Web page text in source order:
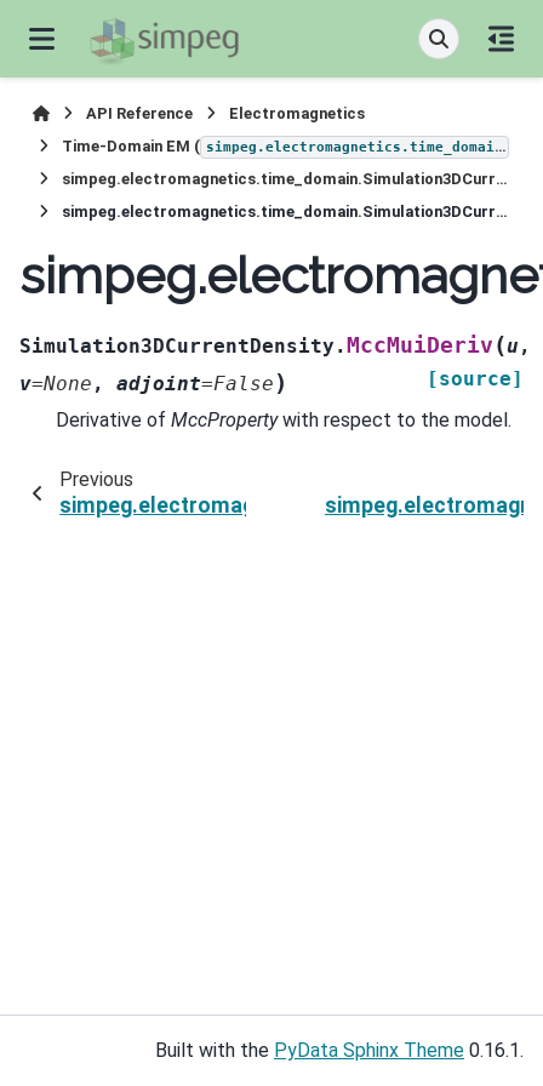
API Reference
Electromagnetics
Time-Domain EM ( simpeg.electromagnetics.time_domain
simpeg.electromagnetics.time_domain.Simulation3DCurrentDensity
simpeg.electromagnetics.time_domain.Simulation3DCurrentDensity.MccMuiDeriv
Simulation3DCurrentDensity.MccMuiDeriv (u ,
v=None , adjoint=False )
[source]
Derivative of MccPropertywith respect to the model.
Previous
Built with the PyData Sphinx Theme 0.16.1.